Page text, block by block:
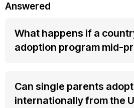
Answered
What happens if a
adoption program mid-
Can single parents adopt
internationally from the